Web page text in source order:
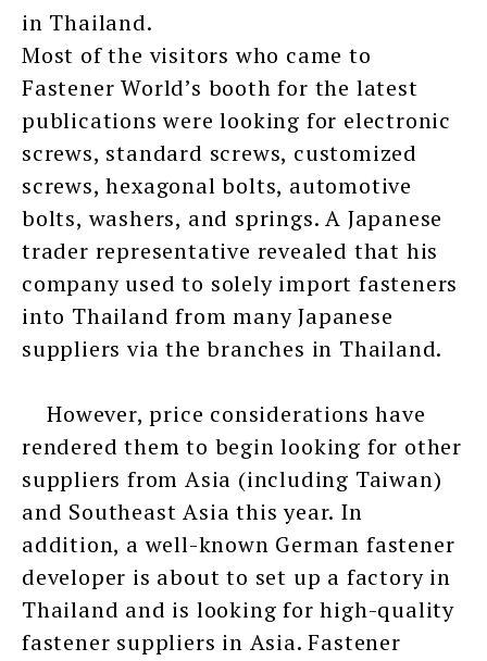
in Thailand.
Most of the visitors who came to
Fastener World’s booth for the latest
publications were looking for electronic
screws, standard screws, customized
screws, hexagonal bolts, automotive
bolts, washers, and springs. A Japanese
trader representative revealed that his
company used to solely import fasteners
into Thailand from many Japanese
suppliers via the branches in Thailand.
However, price considerations have
rendered them to begin looking for other
suppliers from Asia (including Taiwan)
and Southeast Asia this year. In
addition, a well-known German fastener
developer is about to set up a factory in
Thailand and is looking for high-quality
fastener suppliers in Asia. Fastener